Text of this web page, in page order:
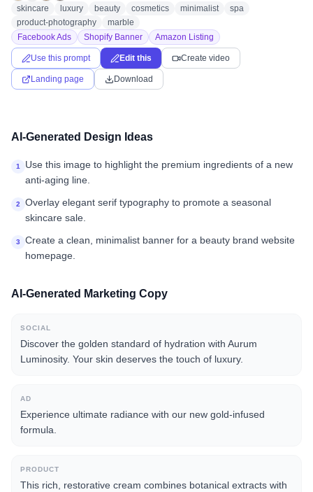
skincare
luxury beauty cosmetics minimalist
spa
product-photography
marble
Facebook Ads
Shopify Banner Amazon Listing
Use this prompt Edit this Create video
Landing page Download
AI-Generated Design Ideas
1
Use this image to highlight the premium ingredients of a new
anti-aging line.
2
Overlay elegant serif typography to promote a seasonal
skincare sale.
3
Create a clean, minimalist banner for a beauty brand website
homepage.
AI-Generated Marketing Copy
SOCIAL
Discover the golden standard of hydration with Aurum
Luminosity. Your skin deserves the touch of luxury.
AD
Experience ultimate radiance with our new gold-infused
formula.
PRODUCT
This rich, restorative cream combines botanical extracts with